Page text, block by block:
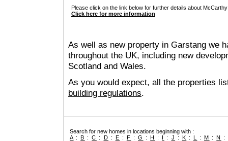
Please click on the link below for further details about
Click here for more information
As well as new property in Garstang we
throughout the UK, including new
Scotland and Wales.
As you would expect, all the properties
building regulations.
Search for new homes in locations beginning with :
A :B :C : D : E : F :G :H : I : J : K : L :M :N :